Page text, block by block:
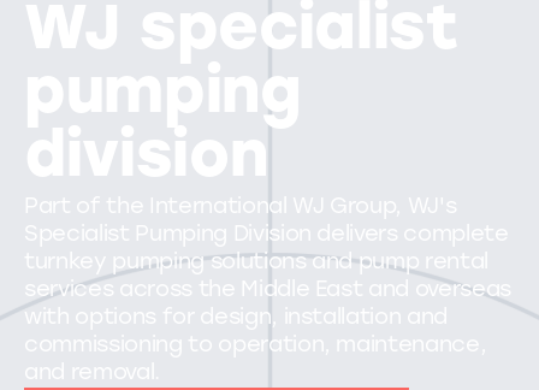
WJ specialist
pumping
division
Part of the International WJ Group, WJ's
Specialist Pumping Division delivers complete
turnkey pumping solutions and pump rental
services across the Middle East and overseas
with options for design, installation and
commissioning to operation, maintenance,
and removal.